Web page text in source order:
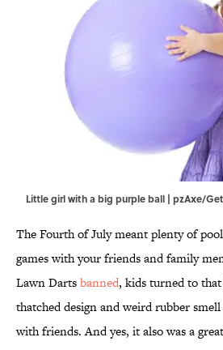
Little girl with a big purple ball | pzAxe/
The Fourth of July meant plenty of
games with your friends and family
Lawn Dartsbanned, kids turned to
thatched design and weird rubber
with friends. And yes, it also was a